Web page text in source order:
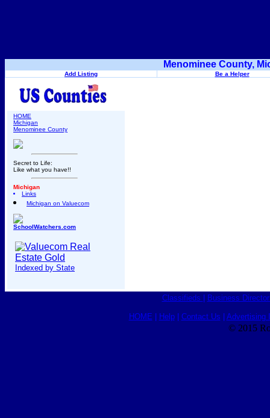
Menominee County,
Add Listing Be a Helper
HOME
Michigan
Menominee County
Secret to Life:
Like what you have!!
Michigan
Links
Michigan on Valuecom
SchoolWatchers.com
Indexed by State
Classifieds Business
HOME Help| Contact Us Advertising
© 2015